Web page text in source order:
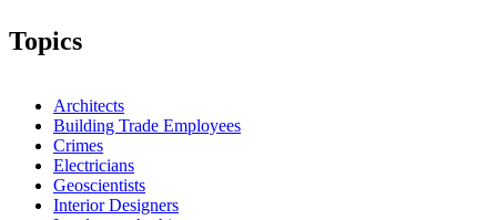
Topics
Architects
Building Trade Employees
Crimes
Electricians
Geoscientists
Interior Designers